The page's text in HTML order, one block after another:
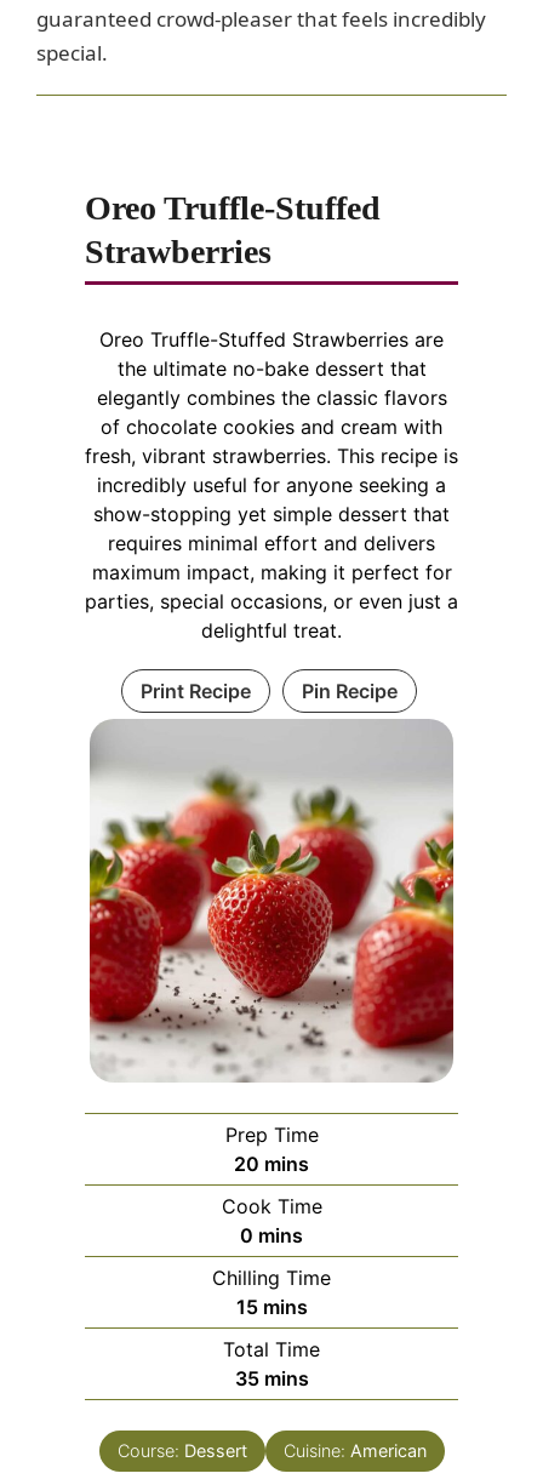
guaranteed crowd-pleaser that feels incredibly
special.
Oreo Truffle-Stuffed
Strawberries
Oreo Truffle-Stuffed Strawberries are
the ultimate no-bake dessert that
elegantly combines the classic flavors
of chocolate cookies and cream with
fresh, vibrant strawberries. This recipe is
incredibly useful for anyone seeking a
show-stopping yet simple dessert that
requires minimal effort and delivers
maximum impact, making it perfect for
parties, special occasions, or even just a
delightful treat.
Print Recipe Pin Recipe
Prep Time
20 minutes
mins
Cook Time
0 minutes
mins
Chilling Time
15minutes
mins
Total Time
35minutes
mins
Course: Dessert Cuisine: American